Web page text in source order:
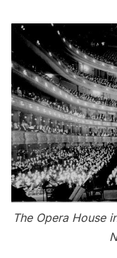
The Opera House